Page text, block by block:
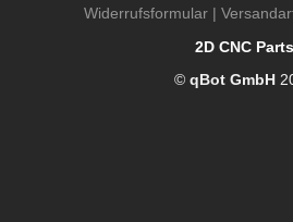
Widerrufsformular |
2D CNC Parts
© qBot GmbH